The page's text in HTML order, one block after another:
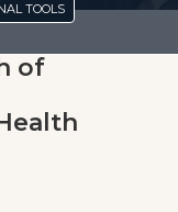
of
TOOLS